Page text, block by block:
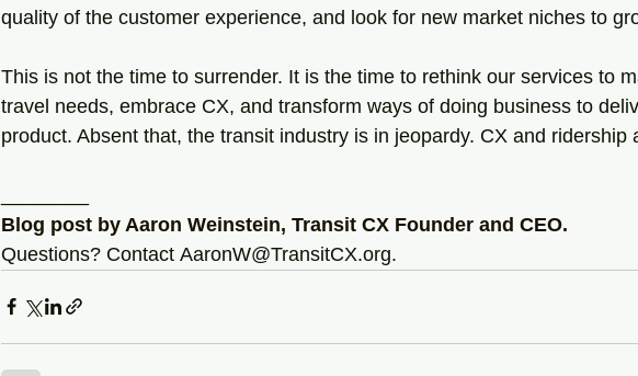
quality of the customer experience, and look for new market niches to
This is not the time to surrender. It is the time to rethink our services to
travel needs, embrace CX, and transform ways of doing business to
product. Absent that, the transit industry is in jeopardy. CX and ridership
Blog post by Aaron Weinstein, Transit CX Founder and CEO.
Questions? Contact AaronW@TransitCX.org.